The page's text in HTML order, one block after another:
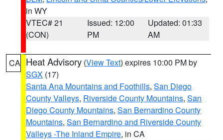
in WY
VTEC# 21
(CON)
Issued: 12:00
PM
Updated: 01:33
AM
CA Heat Advisory (View Text) expires 10:00 PM by
SGX (17)
Santa Ana Mountains and Foothills, San Diego
County Valleys, Riverside County Mountains, San
Diego County Mountains, San Bernardino County
Mountains, San Bernardino and Riverside County
Valleys -The Inland Empire, in CA